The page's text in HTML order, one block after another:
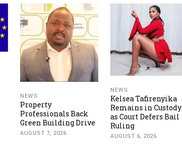
NEWS
Property
Professionals Back
Green Building Drive
AUGUST 7, 2026
NEWS
Kelsea Tafirenyika
Remains in Custody
as Court Defers Bail
Ruling
AUGUST 6, 2026